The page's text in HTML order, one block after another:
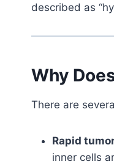
described as
Why
There are
Rapid
inner cells